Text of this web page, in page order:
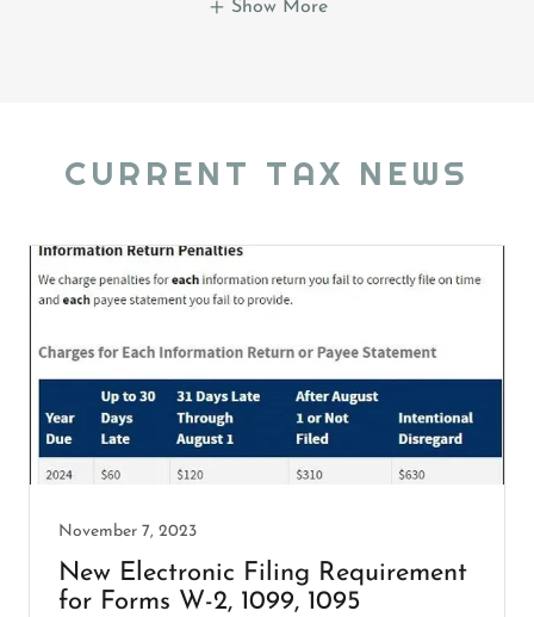
Show More
CURRENT TAX NEWS
November 7, 2023
New Electronic Filing Requirement
for Forms W-2, 1099, 1095